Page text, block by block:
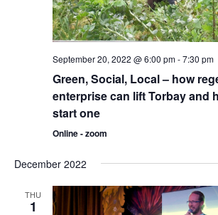
September 20, 2022 @ 6:00 pm-7:30 pm
Green, Social, Local – how
enterprise can lift Torbay and
start one
Online - zoom
December 2022
THU
1